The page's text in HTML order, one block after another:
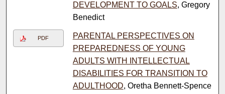
DEVELOPMENT TO GOALS, Gregory
Benedict
PDF
PARENTAL PERSPECTIVES ON
PREPAREDNESS OF YOUNG
ADULTS WITH INTELLECTUAL
DISABILITIES FOR TRANSITION TO
ADULTHOOD, Oretha Bennett-Spence